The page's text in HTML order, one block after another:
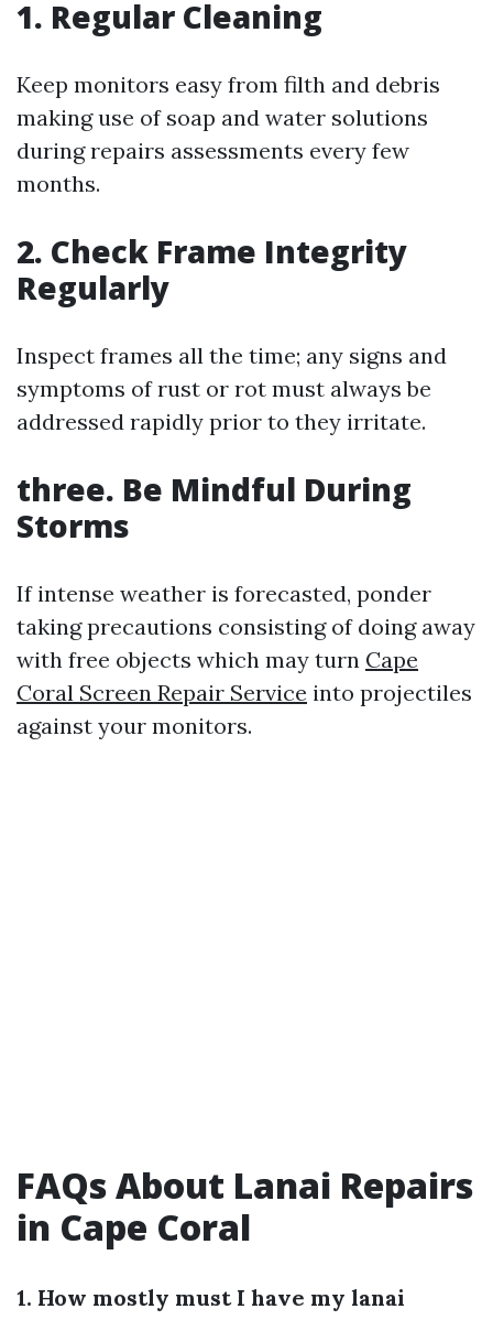
1. Regular Cleaning
Keep monitors easy from filth and debris
making use of soap and water solutions
during repairs assessments every few
months.
2. Check Frame Integrity
Regularly
Inspect frames all the time; any signs and
symptoms of rust or rot must always be
addressed rapidly prior to they irritate.
three. Be Mindful During
Storms
If intense weather is forecasted, ponder
taking precautions consisting of doing away
with free objects which may turn Cape
Coral Screen Repair Service into projectiles
against your monitors.
FAQs About Lanai Repairs
in Cape Coral
1. How mostly must I have my lanai